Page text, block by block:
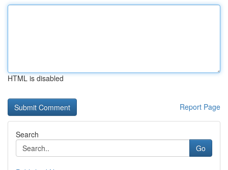
HTML is disabled
Report Page
Search
Go